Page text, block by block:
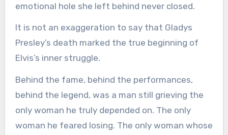
emotional hole she left behind never closed.
It is not an exaggeration to say that Gladys
Presley’s death marked the true beginning of
Elvis’s inner struggle.
Behind the fame, behind the performances,
behind the legend, was a man still grieving the
only woman he truly depended on. The only
woman he feared losing. The only woman whose